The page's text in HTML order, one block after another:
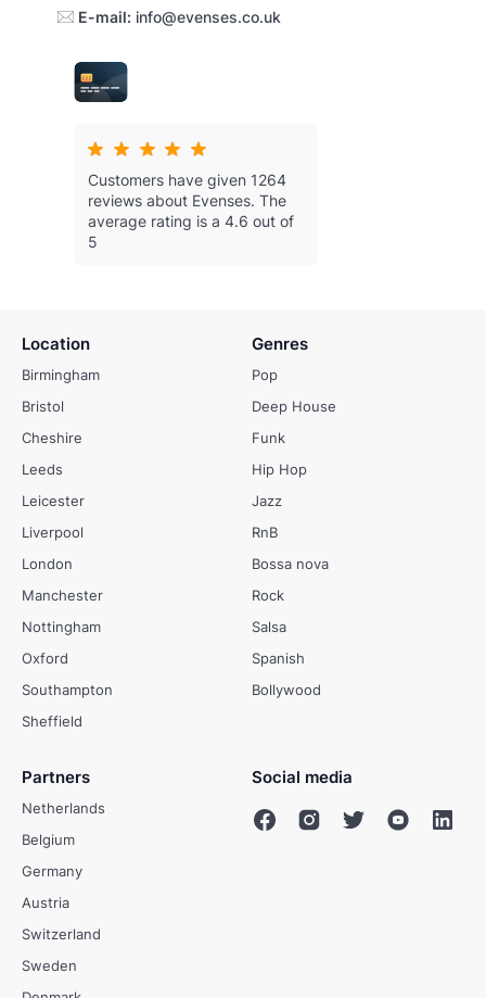
E-mail: info@evenses.co.uk
Customers have given 1264
reviews about Evenses. The
average rating is a 4.6 out of
5
Location
Birmingham
Bristol
Cheshire
Leeds
Leicester
Liverpool
London
Manchester
Nottingham
Oxford
Southampton
Sheffield
Genres
Pop
Deep House
Funk
Hip Hop
Jazz
RnB
Bossa nova
Rock
Salsa
Spanish
Bollywood
Partners
Netherlands
Belgium
Germany
Austria
Switzerland
Sweden
Social media